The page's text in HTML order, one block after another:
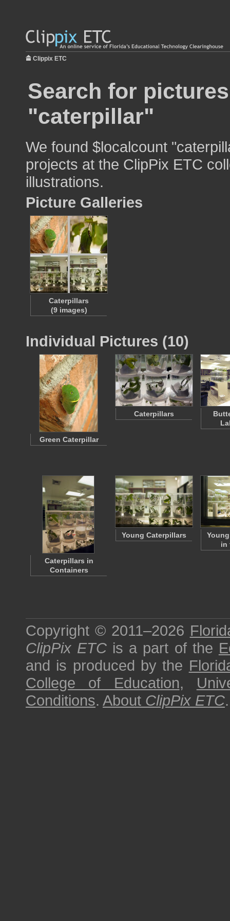
Clippix ETC
Search for
"caterpillar"
We found $localcount
projects at the ClipPix ETC
illustrations.
Picture Galleries
Caterpillars
(9 images)
Individual Pictures (10)
Green Caterpillar
Caterpillars
Caterpillars in
Containers
Young Caterpillars
in
Copyright © 2011–2026
ClipPix ETC is a part of the
and is produced by the
College of Education,
Conditions. About ClipPix ETC.